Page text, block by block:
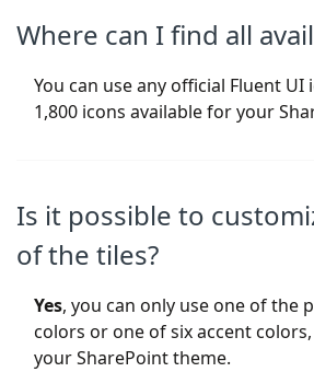
Where can I find all
You can use any official Fluent UI
1,800 icons available for your
Is it possible to
of the tiles?
Yes, you can only use one of the
colors or one of six accent
your SharePoint theme.